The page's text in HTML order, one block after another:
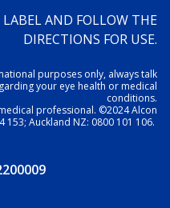
LABEL AND FOLLOW THE
DIRECTIONS FOR USE.
purposes only, always talk
your eye health or medical
conditions.
professional. ©2024 Alcon
153; Auckland NZ: 0800 101 106.